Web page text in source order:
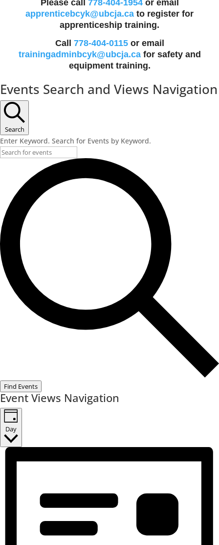
Please call 778-404-1954or email
apprenticebcyk@ubcja.ca to register for
apprenticeship training.
Call 778-404-0115or email
trainingadminbcyk@ubcja.cafor safety and
equipment training.
Events
for
June
4,
2026
Events Search and Views Navigation
Search
Enter Keyword. Search for Events by Keyword.
Find Events
Event Views Navigation
Day